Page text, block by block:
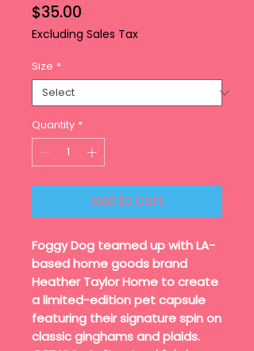
$35.00
Excluding Sales Tax
Size *
Quantity *
Add to Cart
Foggy Dog teamed up with LA-
based home goods brand
Heather Taylor Home to create
a limited-edition pet capsule
featuring their signature spin on
classic ginghams and plaids.